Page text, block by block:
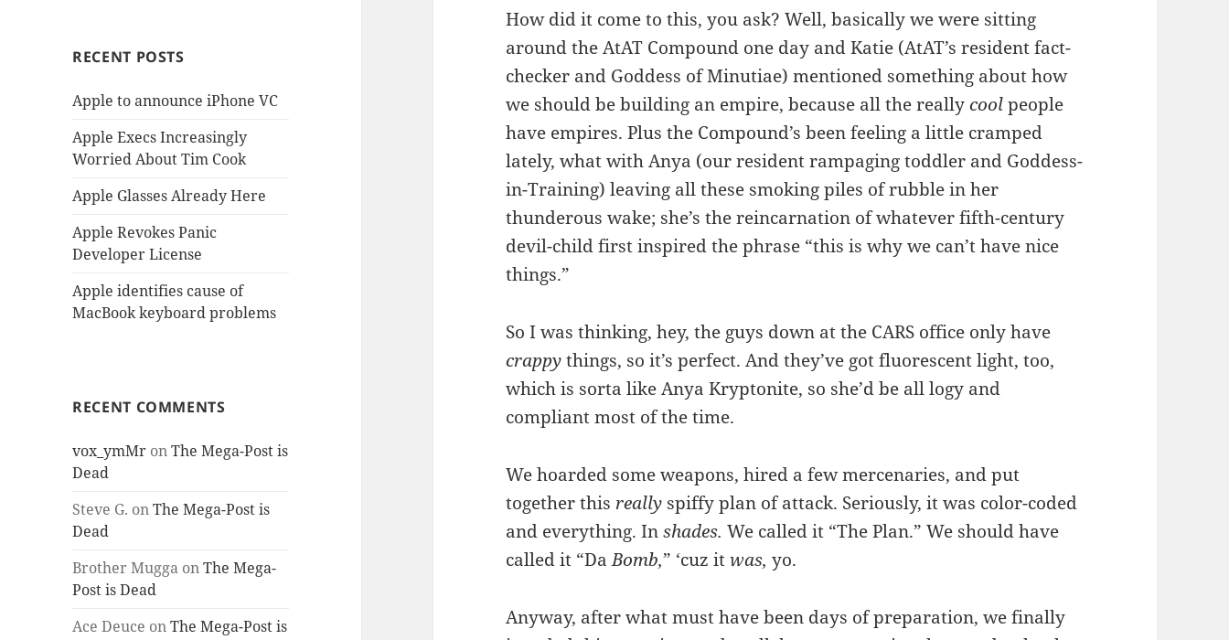
RECENT POSTS
Apple to announce iPhone VC
Apple Execs Increasingly
Worried About Tim Cook
Apple Glasses Already Here
Apple Revokes Panic
Developer License
Apple identifies cause of
MacBook keyboard problems
RECENT COMMENTS
vox_ymMr onThe Mega-Post is
Dead
Steve G. onThe Mega-Post is
Dead
Brother Mugga onThe Mega-
Post is Dead
Ace Deuce onThe Mega-Post is
How did it come to this, you ask? Well, basically we were sitting
around the AtAT Compound one day and Katie (AtAT’s resident fact-
checker and Goddess of Minutiae) mentioned something about how
we should be building an empire, because all the reallycoolpeople
have empires. Plus the Compound’s been feeling a little cramped
lately, what with Anya (our resident rampaging toddler and Goddess-
in-Training) leaving all these smoking piles of rubble in her
thunderous wake; she’s the reincarnation of whatever fifth-century
devil-child first inspired the phrase “this is why we can’t have nice
things.”
So I was thinking, hey, the guys down at the CARS office only have
crappythings, so it’s perfect. And they’ve got fluorescent light, too,
which is sorta like Anya Kryptonite, so she’d be all logy and
compliant most of the time.
We hoarded some weapons, hired a few mercenaries, and put
together this really spiffy plan of attack. Seriously, it was color-coded
and everything. Inshades. We called it “The Plan.” We should have
called it “DaBomb,” ‘cuz itwas, yo.
Anyway, after what must have been days of preparation, we finally